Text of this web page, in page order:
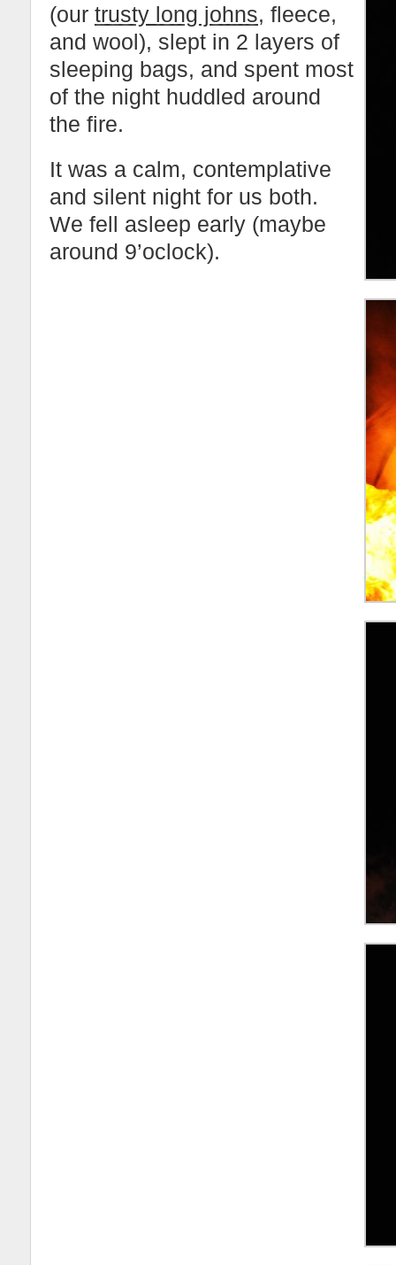
(our trusty long johns, fleece,
and wool), slept in 2 layers of
sleeping bags, and spent most
of the night huddled around
the fire.
It was a calm, contemplative
and silent night for us both.
We fell asleep early (maybe
around 9’oclock).